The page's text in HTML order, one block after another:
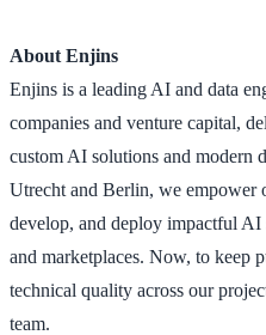
About Enjins
Enjins is a leading AI and data
companies and venture capital,
custom AI solutions and modern
Utrecht and Berlin, we empower
develop, and deploy impactful
and marketplaces. Now, to keep
technical quality across our
team.